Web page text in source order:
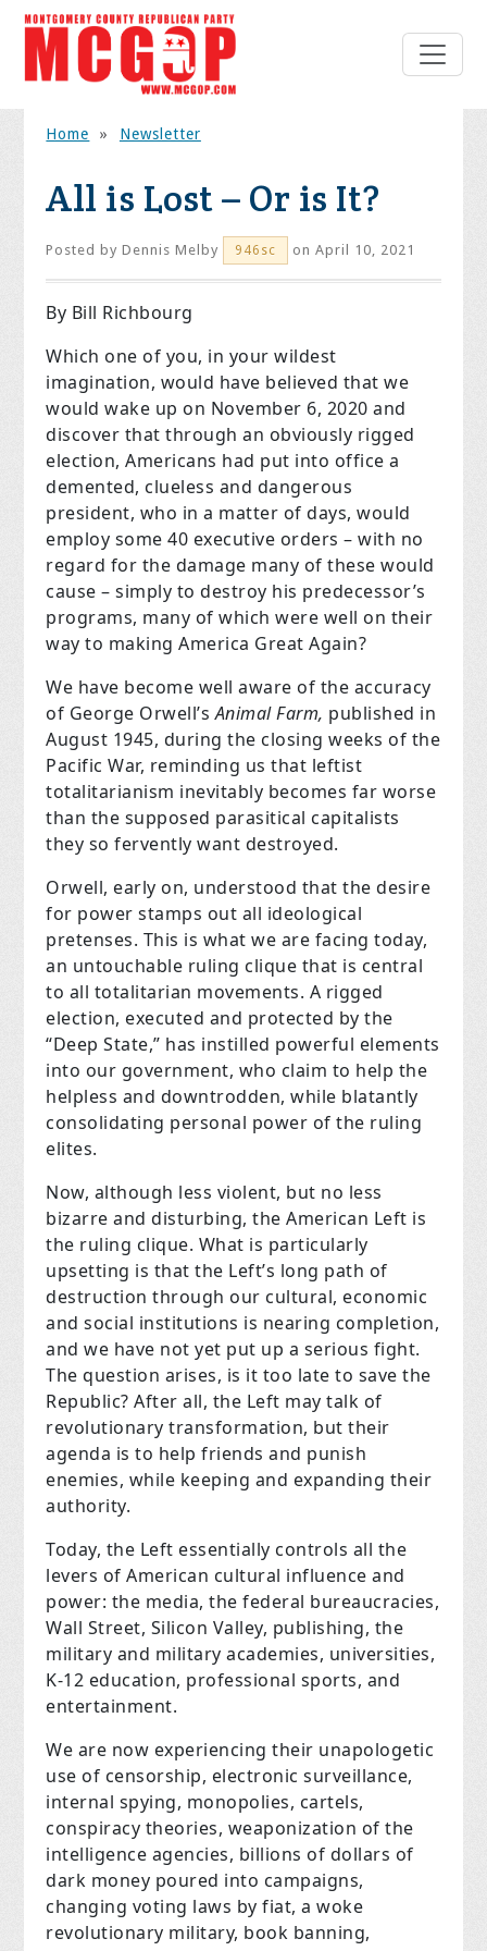
Home » Newsletter
All is Lost – Or is It?
Posted byDennis Melby 946sc on April 10, 2021
By Bill Richbourg
Which one of you, in your wildest
imagination, would have believed that we
would wake up on November 6, 2020 and
discover that through an obviously rigged
election, Americans had put into office a
demented, clueless and dangerous
president, who in a matter of days, would
employ some 40 executive orders – with no
regard for the damage many of these would
cause – simply to destroy his predecessor’s
programs, many of which were well on their
way to making America Great Again?
We have become well aware of the accuracy
of George Orwell’sAnimal Farm, published in
August 1945, during the closing weeks of the
Pacific War, reminding us that leftist
totalitarianism inevitably becomes far worse
than the supposed parasitical capitalists
they so fervently want destroyed.
Orwell, early on, understood that the desire
for power stamps out all ideological
pretenses. This is what we are facing today,
an untouchable ruling clique that is central
to all totalitarian movements. A rigged
election, executed and protected by the
“Deep State,” has instilled powerful elements
into our government, who claim to help the
helpless and downtrodden, while blatantly
consolidating personal power of the ruling
elites.
Now, although less violent, but no less
bizarre and disturbing, the American Left is
the ruling clique. What is particularly
upsetting is that the Left’s long path of
destruction through our cultural, economic
and social institutions is nearing completion,
and we have not yet put up a serious fight.
The question arises, is it too late to save the
Republic?After all, the Left may talk of
revolutionary transformation, but their
agenda is to help friends and punish
enemies, while keeping and expanding their
authority.
Today, the Left essentially controls all the
levers of American cultural influence and
power: the media, the federal bureaucracies,
Wall Street, Silicon Valley, publishing, the
military and military academies, universities,
K-12 education, professional sports, and
entertainment.
We are now experiencing their unapologetic
use of censorship, electronic surveillance,
internal spying, monopolies, cartels,
conspiracy theories, weaponization of the
intelligence agencies, billions of dollars of
dark money poured into campaigns,
changing voting laws by fiat, a woke
revolutionary military, book banning,